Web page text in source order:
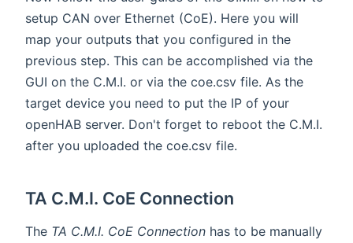
setup CAN over Ethernet (CoE). Here you will
map your outputs that you configured in the
previous step. This can be accomplished via the
GUI on the C.M.I. or via the coe.csv file. As the
target device you need to put the IP of your
openHAB server. Don't forget to reboot the C.M.I.
after you uploaded the coe.csv file.
TA C.M.I. CoE Connection
The TA C.M.I. CoE Connection has to be manually